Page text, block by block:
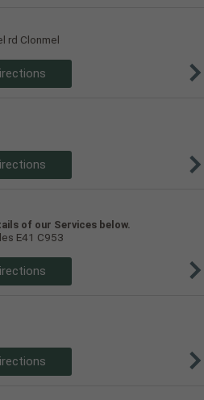
rd Clonmel
of our Services below.
E41 C953